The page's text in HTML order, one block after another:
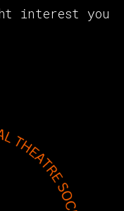
interest you